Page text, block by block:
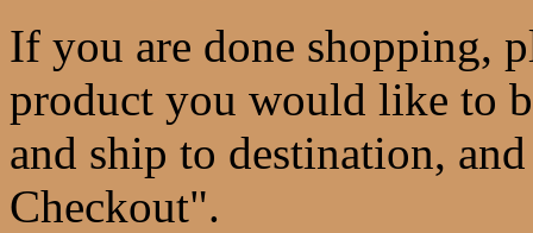
If you are done shopping,
product you would like to
and ship to destination,
Checkout".